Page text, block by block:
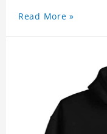
Read More »